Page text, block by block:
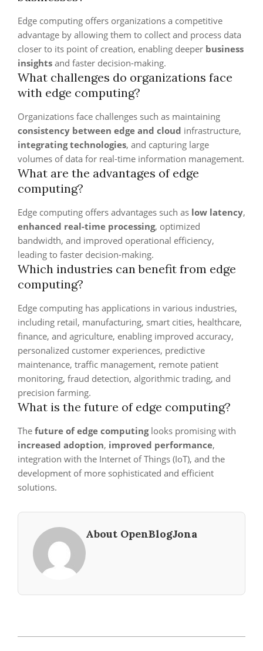
Edge computing offers organizations a competitive
advantage by allowing them to collect and process data
closer to its point of creation, enabling deeper business
insights and faster decision-making.
What challenges do organizations face
with edge computing?
Organizations face challenges such as maintaining
consistency between edge and cloud infrastructure,
integrating technologies, and capturing large
volumes of data for real-time information management.
What are the advantages of edge
computing?
Edge computing offers advantages such as low latency,
enhanced real-time processing, optimized
bandwidth, and improved operational efficiency,
leading to faster decision-making.
Which industries can benefit from edge
computing?
Edge computing has applications in various industries,
including retail, manufacturing, smart cities, healthcare,
finance, and agriculture, enabling improved accuracy,
personalized customer experiences, predictive
maintenance, traffic management, remote patient
monitoring, fraud detection, algorithmic trading, and
precision farming.
What is the future of edge computing?
The future of edge computinglooks promising with
increased adoption, improved performance,
integration with the Internet of Things (IoT), and the
development of more sophisticated and efficient
solutions.
About OpenBlogJona